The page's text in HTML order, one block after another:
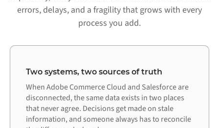
errors, delays, and a fragility that grows with every
process you add.
Two systems, two sources of truth
When Adobe Commerce Cloud and Salesforce are
disconnected, the same data exists in two places
that never agree. Decisions get made on stale
information, and someone always has to reconcile